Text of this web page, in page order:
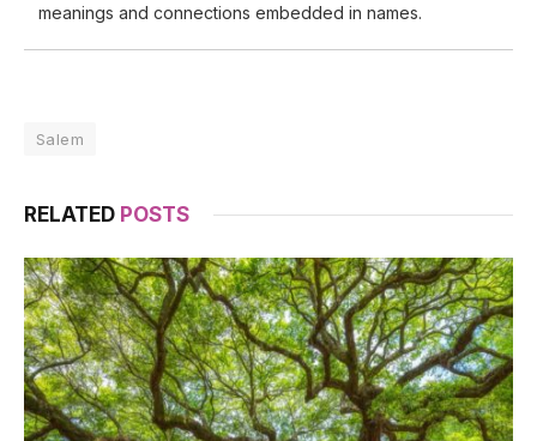
meanings and connections embedded in names.
Salem
RELATED POSTS